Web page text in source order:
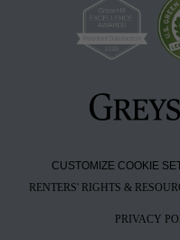
CUSTOMIZE COOKIE
RENTERS' RIGHTS &
PRIVACY